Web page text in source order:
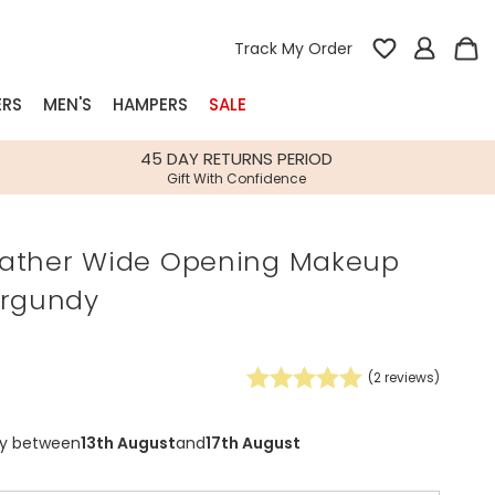
Track My Order
Bespoke
Gifts
MEN'S HAMPERS SALE
45 DAY RETURNS PERIOD
Gift With Confidence
Wide Opening Makeup
(2reviews)
between13th Augustand17th August